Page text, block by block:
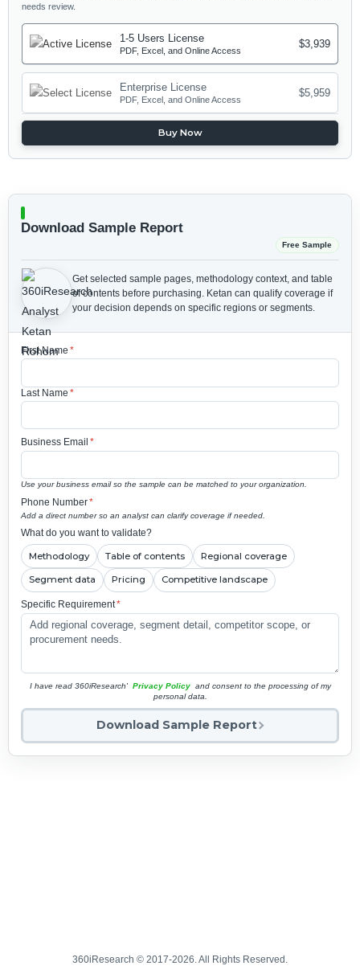
needs review.
1-5 Users License
PDF, Excel, and Online Access
$3,939
Enterprise License
PDF, Excel, and Online Access
$5,959
Buy Now
Download Sample Report
Free Sample
Get selected sample pages, methodology context, and table
of contents before purchasing. Ketan can qualify coverage if
your decision depends on specific regions or segments.
First Name *
Last Name *
Business Email *
Use your business email so the sample can be matched to your organization.
Phone Number*
Add a direct number so an analyst can clarify coverage if needed.
What do you want to validate?
Methodology Table of contents Regional coverage
Segment data Pricing Competitive landscape
Specific Requirement*
I have read 360iResearch' Privacy Policy and consent to the processing of my
personal data.
Download Sample Report
360iResearch © 2017-2026. All Rights Reserved.